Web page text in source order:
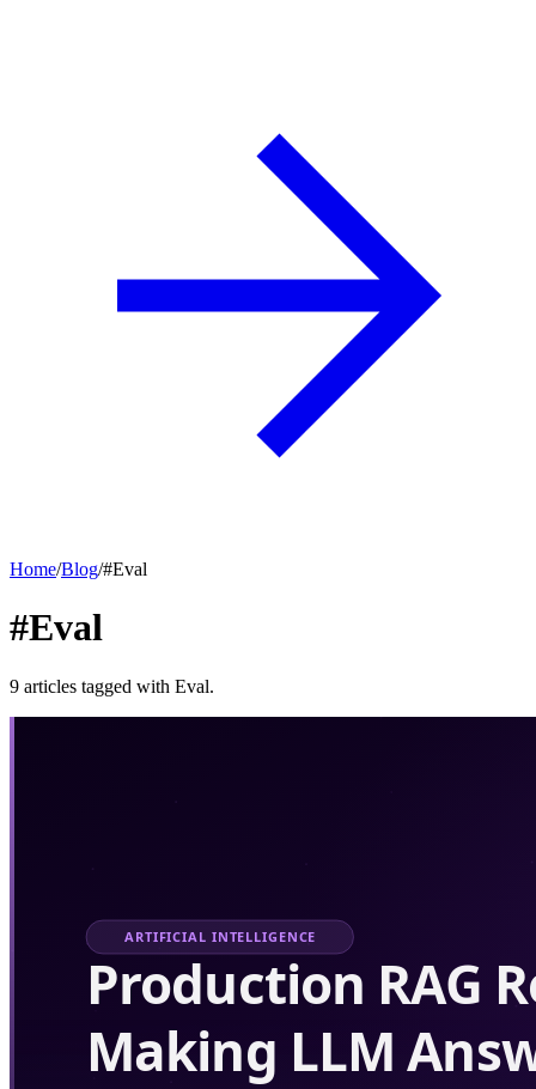
Home/Blog/#Eval
#Eval
9 articles tagged with Eval.